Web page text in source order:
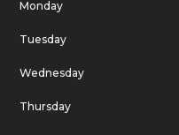
Monday
Tuesday
Wednesday
Thursday